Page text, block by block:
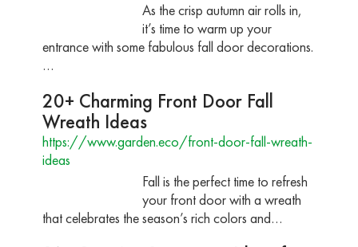
As the crisp autumn air rolls in,
it’s time to warm up your
entrance with some fabulous fall door decorations.
…
20+ Charming Front Door Fall
Wreath Ideas
https://www.garden.eco/front-door-fall-wreath-
ideas
Fall is the perfect time to refresh
your front door with a wreath
that celebrates the season’s rich colors and…